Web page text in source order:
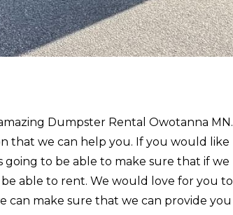
Dumpster Rental Owotanna MN.
that we can help you. If you would like
to be able to make sure that if we
able to rent. We would love for you to
can make sure that we can provide you